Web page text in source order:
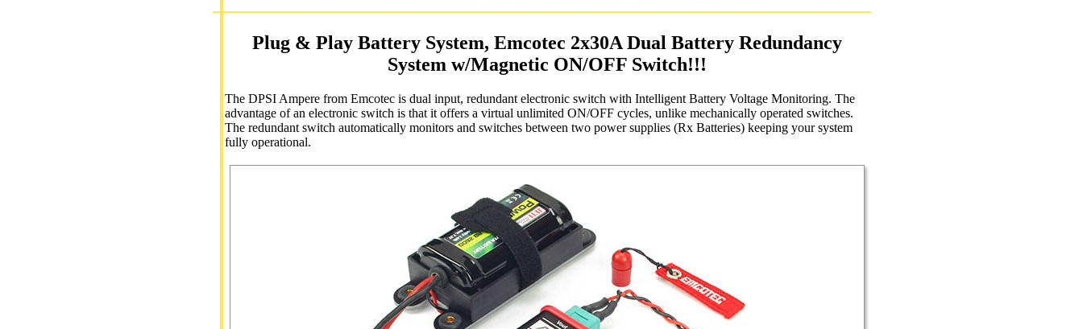
Plug & Play Battery System, Emcotec 2x30A Dual Battery Redundancy
System w/Magnetic ON/OFF Switch!!!
The DPSI Ampere from Emcotec is dual input, redundant electronic switch with Intelligent Battery Voltage Monitoring. The
advantage of an electronic switch is that it offers a virtual unlimited ON/OFF cycles, unlike mechanically operated switches.
The redundant switch automatically monitors and switches between two power supplies (Rx Batteries) keeping your system
fully operational.